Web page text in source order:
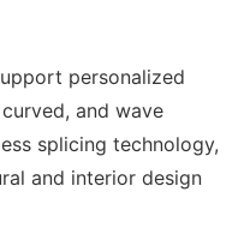
personalized
and wave
splicing technology,
and interior design